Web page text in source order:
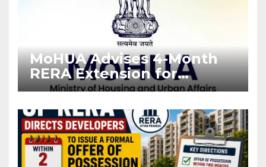
MoHUA Advises 4-Month
RERA Extension for
Projects Affected by West